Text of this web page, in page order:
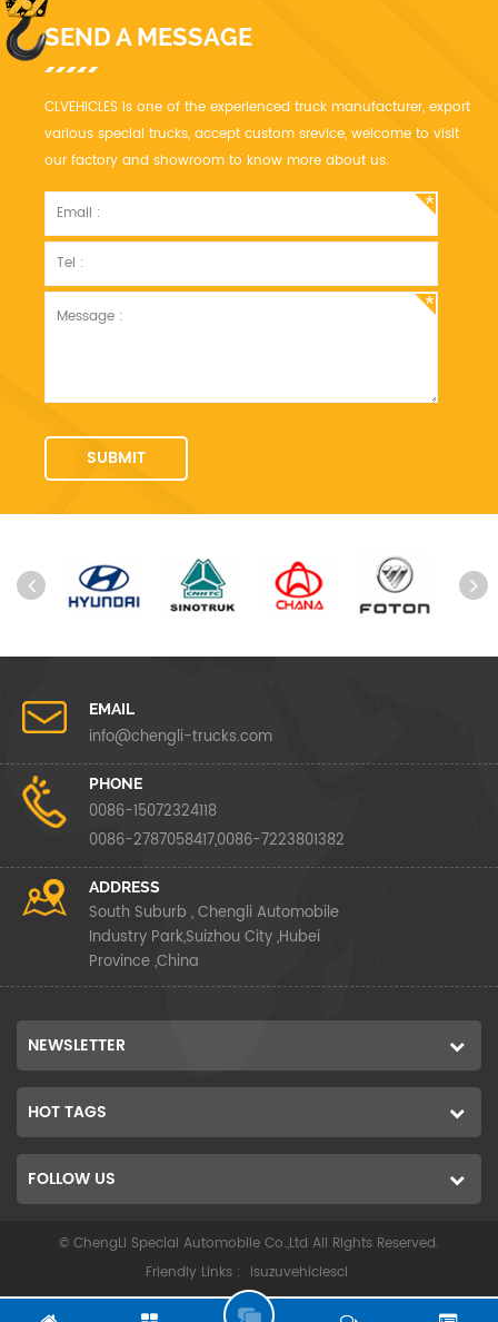
SEND A MESSAGE
CLVEHICLES is one of the experienced truck manufacturer, export
various special trucks, accept custom srevice, welcome to visit
our factory and showroom to know more about us.
EMAIL
info@chengli-trucks.com
PHONE
0086-15072324118
0086-2787058417,0086-7223801382
ADDRESS
South Suburb , Chengli Automobile
Industry Park,Suizhou City ,Hubei
Province ,China
NEWSLETTER
HOT TAGS
FOLLOW US
© ChengLi Special Automobile Co.,Ltd All Rights Reserved.
Friendly Links : isuzuvehiclescl